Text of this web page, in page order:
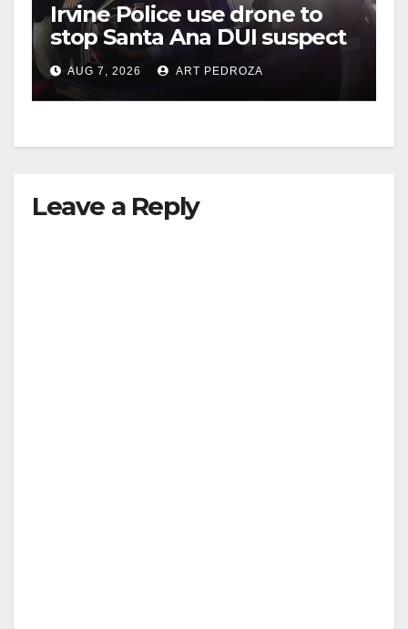
Irvine Police use drone to
stop Santa Ana DUI suspect
after near-miss collision
AUG 7, 2026 ART PEDROZA
Leave a Reply